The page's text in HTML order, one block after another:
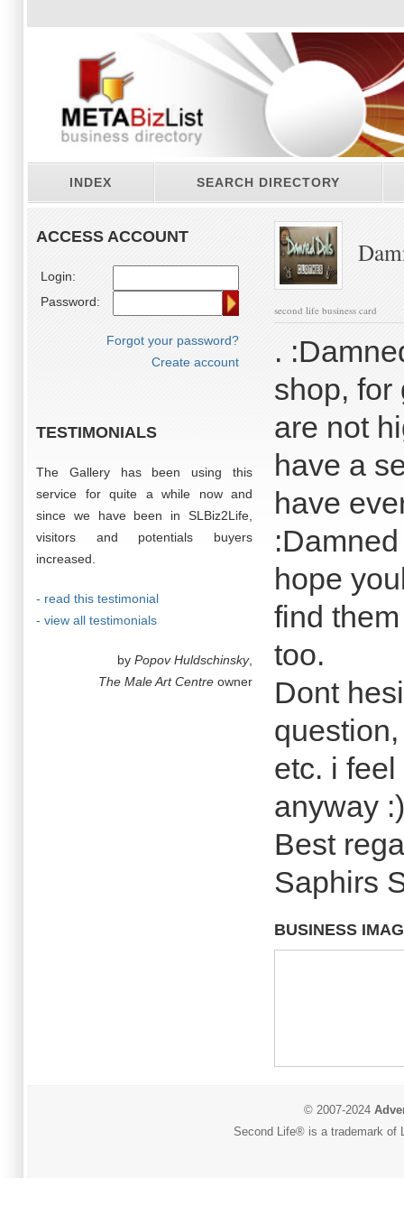
INDEX SEARCH DIRECTORY
ACCESS ACCOUNT
Login:
Password:
Forgot your password?
Create account
TESTIMONIALS
The Gallery has been using this
service for quite a while now and
since we have been in SLBiz2Life,
visitors and potentials buyers
increased.
- read this testimonial
- view all testimonials
by Popov Huldschinsky,
The Male Art Centre owner
second life business card
.
shop, for
are not
have a
have
hope
find
too.
Dont
etc. i
anyway :)
Best
Saphirs
BUSINESS
© 2007-2024
Second Life® is a trademark of